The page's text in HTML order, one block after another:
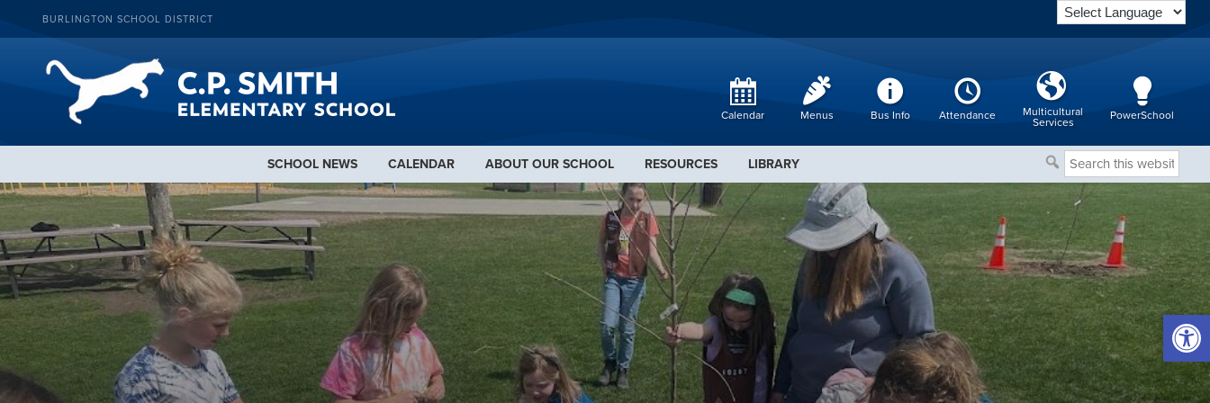
BURLINGTON SCHOOL DISTRICT
Calendar Menus Bus Info Attendance
Multicultural
Services
PowerSchool
SCHOOL NEWS CALENDAR ABOUT OUR SCHOOL RESOURCES LIBRARY
Search
this
website